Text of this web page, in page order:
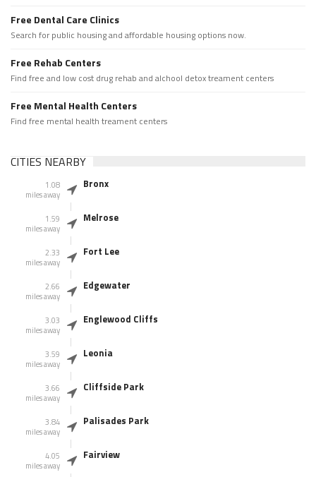
Free Dental Care Clinics
Search for public housing and affordable housing options now.
Free Rehab Centers
Find free and low cost drug rehab and alchool detox treament centers
Free Mental Health Centers
Find free mental health treament centers
CITIES NEARBY
1.08
miles away
Bronx
1.59
miles away
Melrose
2.33
miles away
Fort Lee
2.66
miles away
Edgewater
3.03
miles away
Englewood Cliffs
3.59
miles away
Leonia
3.66
miles away
Cliffside Park
3.84
miles away
Palisades Park
4.05
miles away
Fairview